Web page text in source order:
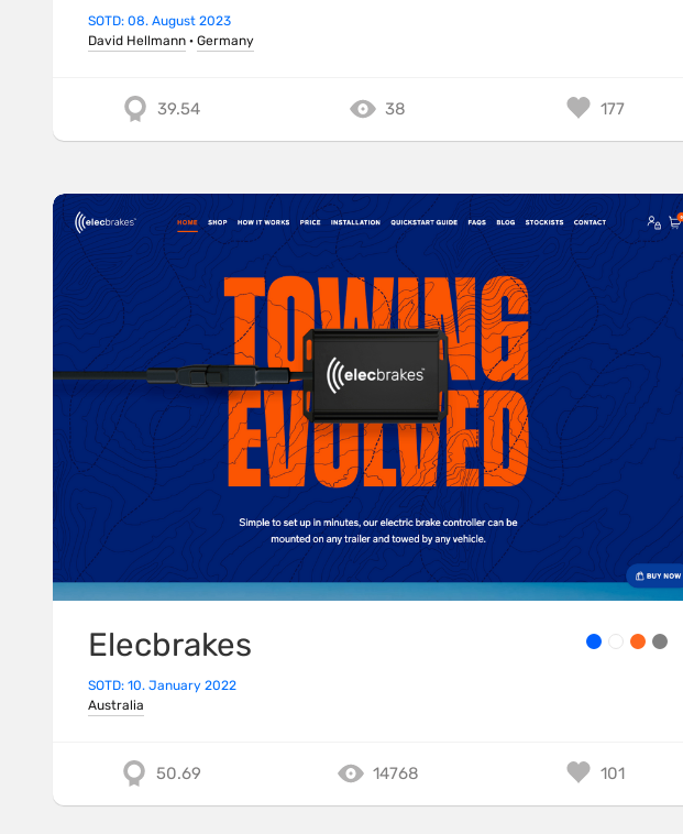
SOTD: 08. August 2023
David Hellmann · Germany
39.54 38 177
Elecbrakes
SOTD: 10. January 2022
Australia
50.69 14768 101